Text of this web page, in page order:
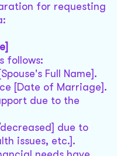
for requesting
follows:
Full Name].
[Date of Marriage].
due to the
due to
issues, etc.].